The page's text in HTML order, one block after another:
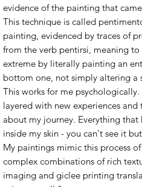
evidence of the painting that
This technique is called
painting, evidenced by traces of
from the verb pentirsi, meaning
extreme by literally painting an
bottom one, not simply altering a
This works for me
layered with new experiences
about my journey. Everything
inside my skin - you can't see it
My paintings mimic this process
complex combinations of rich
imaging and giclee printing